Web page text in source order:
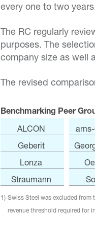
every one to two
The RC regularly
purposes. The
company size as well
The revised
Benchmarking Peer
ALCON
Geberit
Lonza
Straumann
1) Swiss Steel was excluded
revenue threshold required for